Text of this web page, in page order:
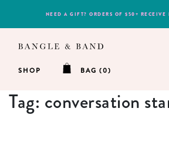
NEED A GIFT? ORDERS OF $50+ RECEIVE
SHOP BAG (0)
Tag: conversation